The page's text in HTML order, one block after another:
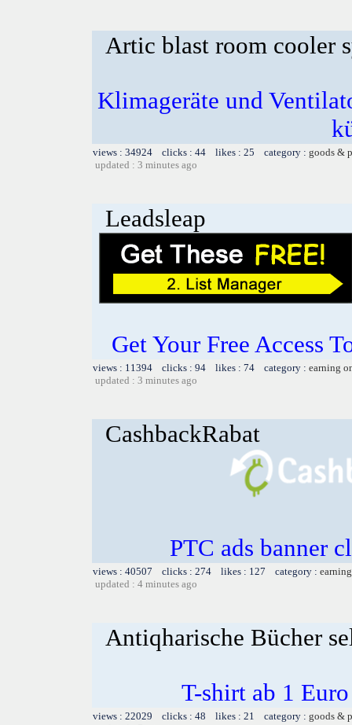
Artic blast room cooler
Klimageräte und
views : 34924 clicks : 44 likes : 25 category : goods &
updated : 3 minutes ago
Leadsleap
Get Your Free Access
views : 11394 clicks : 94 likes : 74 category : earning
updated : 3 minutes ago
CashbackRabat
PTC ads banner
views : 40507 clicks : 274 likes : 127 category :
updated : 4 minutes ago
Antiqharische Bücher
T-shirt ab 1
views : 22029 clicks : 48 likes : 21 category : goods &